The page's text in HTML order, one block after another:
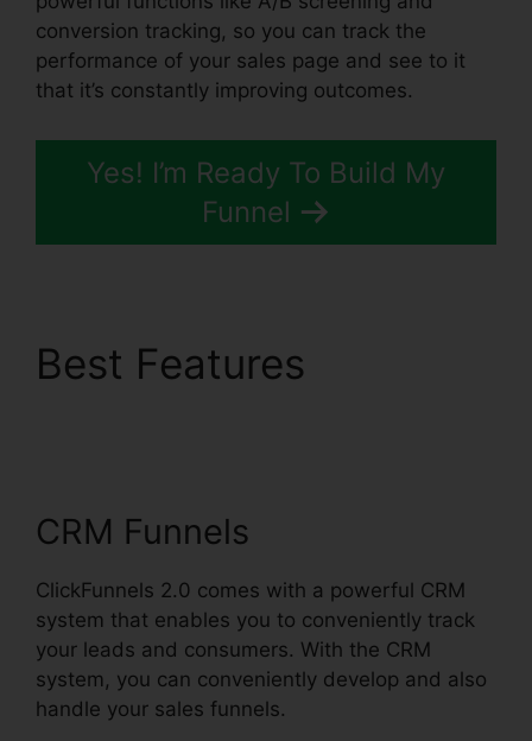
conversion tracking, so you can track the
performance of your sales page and see to it
that it’s constantly improving outcomes.
Yes! I’m Ready To Build My
Funnel
Best Features
CRM Funnels
ClickFunnels 2.0 comes with a powerful CRM
system that enables you to conveniently track
your leads and consumers. With the CRM
system, you can conveniently develop and also
handle your sales funnels.